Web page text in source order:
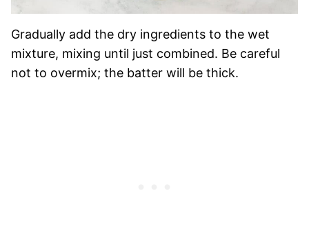
Gradually add the dry ingredients to the wet
mixture, mixing until just combined. Be careful
not to overmix; the batter will be thick.